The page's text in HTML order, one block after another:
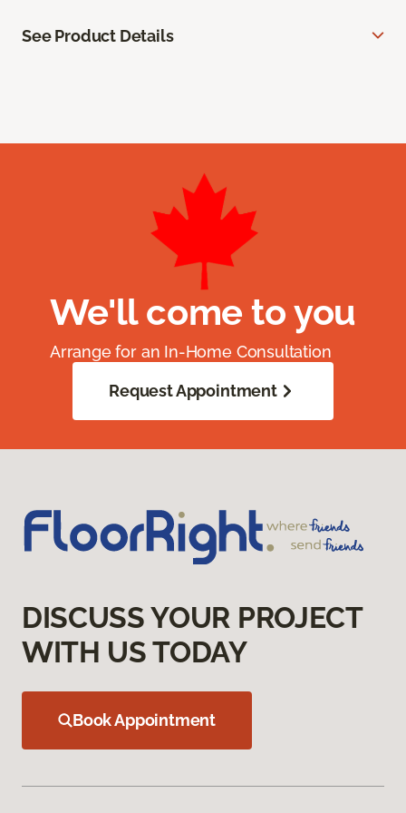
See Product Details
We'll come to you
Arrange for an In-Home Consultation
Request Appointment
DISCUSS YOUR PROJECT
WITH US TODAY
Book Appointment